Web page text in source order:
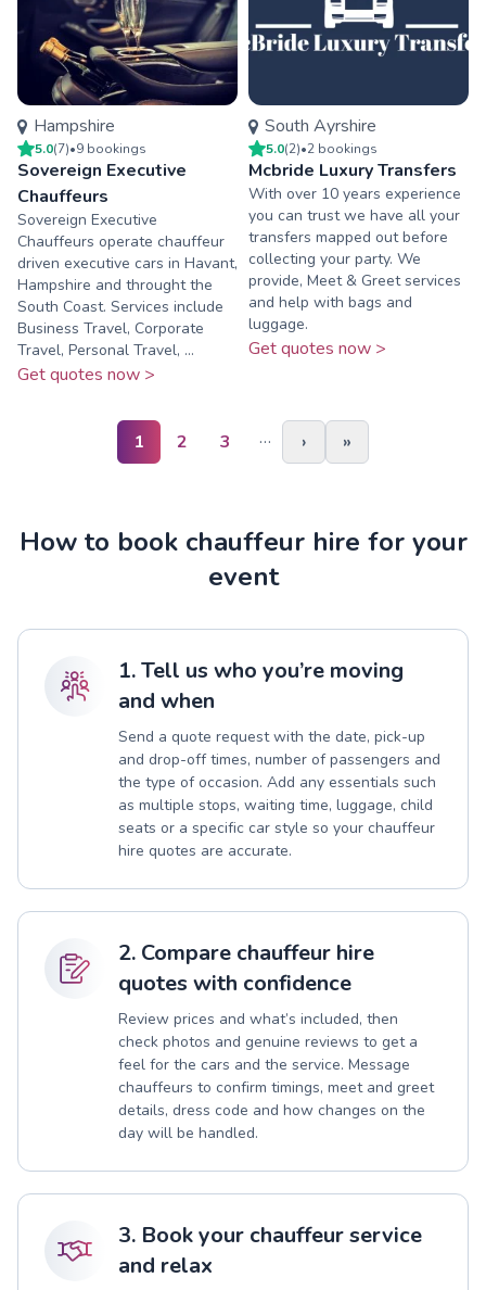
Hampshire
5.0(7)•9 bookings
Sovereign Executive
Chauffeurs
Sovereign Executive
Chauffeurs operate chauffeur
driven executive cars in Havant,
Hampshire and throught the
South Coast. Services include
Business Travel, Corporate
Travel, Personal Travel, ...
Get quotes now >
South Ayrshire
5.0(2)•2 bookings
Mcbride Luxury Transfers
With over 10 years experience
you can trust we have all your
transfers mapped out before
collecting your party. We
provide, Meet & Greet services
and help with bags and
luggage.
Get quotes now >
1 2 3 … › »
How to book chauffeur hire for your
event
1. Tell us who you’re moving
and when
Send a quote request with the date, pick-up
and drop-off times, number of passengers and
the type of occasion. Add any essentials such
as multiple stops, waiting time, luggage, child
seats or a specific car style so your chauffeur
hire quotes are accurate.
2. Compare chauffeur hire
quotes with confidence
Review prices and what’s included, then
check photos and genuine reviews to get a
feel for the cars and the service. Message
chauffeurs to confirm timings, meet and greet
details, dress code and how changes on the
day will be handled.
3. Book your chauffeur service
and relax